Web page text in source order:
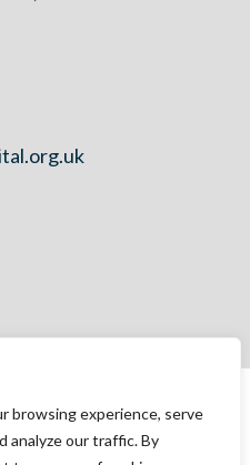
browsing experience, serve
analyze our traffic. By
Policy